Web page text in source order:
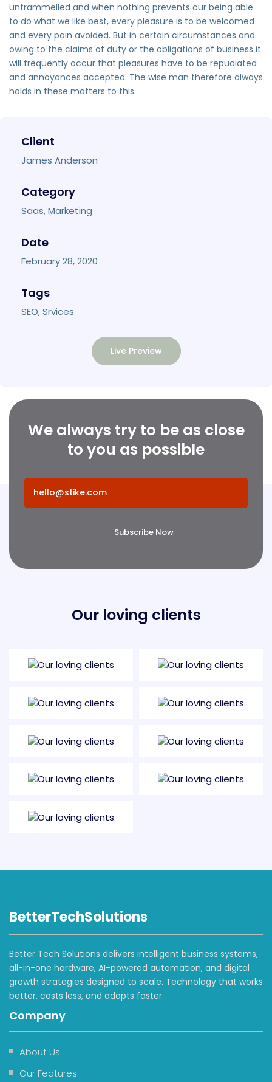
untrammelled and when nothing prevents our being able
to do what we like best, every pleasure is to be welcomed
and every pain avoided. But in certain circumstances and
owing to the claims of duty or the obligations of business it
will frequently occur that pleasures have to be repudiated
and annoyances accepted. The wise man therefore always
holds in these matters to this.
Client
James Anderson
Category
Saas, Marketing
Date
February 28, 2020
Tags
SEO, Srvices
Live Preview
We always try to be as close
to you as possible
Subscribe Now
Our loving clients
BetterTechSolutions
Better Tech Solutions delivers intelligent business systems,
all-in-one hardware, AI-powered automation, and digital
growth strategies designed to scale. Technology that works
better, costs less, and adapts faster.
Company
About Us
Our Features